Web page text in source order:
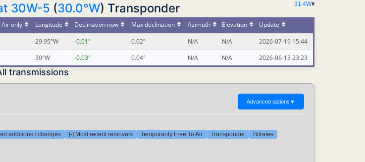
31.4W
30W-5 (30.0°W) Transponder
Air only Longitude Declination now Max declination Azimuth Elevation
Update
29.95°W -0.01° 0.02° N/A N/A
2026-07-19 15:44
30°W -0.03° 0.04° N/A N/A 2026-06-13 23:23
transmissions
Advanced options ▼
additions / changes [-] Most recent removals Temporarily Free To Air Transponder Bitrates